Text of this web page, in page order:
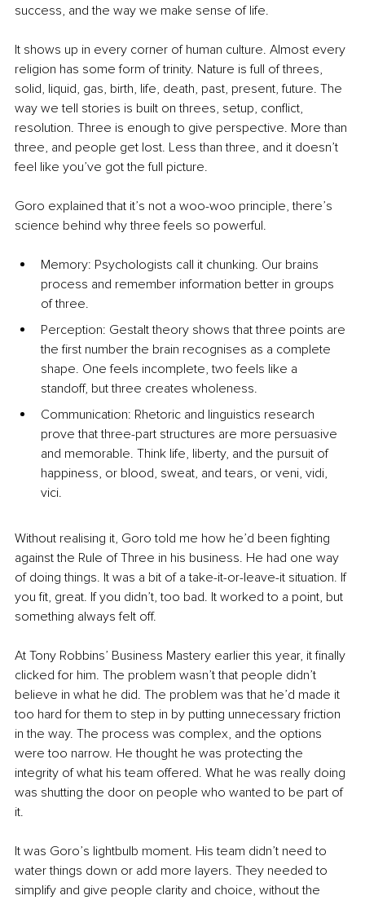
success, and the way we make sense of life.
It shows up in every corner of human culture. Almost every
religion has some form of trinity. Nature is full of threes,
solid, liquid, gas, birth, life, death, past, present, future. The
way we tell stories is built on threes, setup, conflict,
resolution. Three is enough to give perspective. More than
three, and people get lost. Less than three, and it doesn’t
feel like you’ve got the full picture.
Goro explained that it’s not a woo-woo principle, there’s
science behind why three feels so powerful.
Memory: Psychologists call it chunking. Our brains
process and remember information better in groups
of three.
Perception: Gestalt theory shows that three points are
the first number the brain recognises as a complete
shape. One feels incomplete, two feels like a
standoff, but three creates wholeness.
Communication: Rhetoric and linguistics research
prove that three-part structures are more persuasive
and memorable. Think life, liberty, and the pursuit of
happiness, or blood, sweat, and tears, or veni, vidi,
vici.
Without realising it, Goro told me how he’d been fighting
against the Rule of Three in his business. He had one way
of doing things. It was a bit of a take-it-or-leave-it situation. If
you fit, great. If you didn’t, too bad. It worked to a point, but
something always felt off.
At Tony Robbins’ Business Mastery earlier this year, it finally
clicked for him. The problem wasn’t that people didn’t
believe in what he did. The problem was that he’d made it
too hard for them to step in by putting unnecessary friction
in the way. The process was complex, and the options
were too narrow. He thought he was protecting the
integrity of what his team offered. What he was really doing
was shutting the door on people who wanted to be part of
it.
It was Goro’s lightbulb moment. His team didn’t need to
water things down or add more layers. They needed to
simplify and give people clarity and choice, without the